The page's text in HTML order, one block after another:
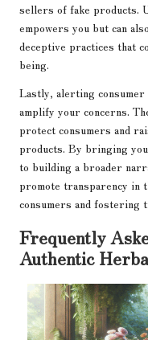
sellers of fake products.
empowers you but can
deceptive practices that
being.
Lastly, alerting consumer
amplify your concerns.
protect consumers and
products. By bringing
to building a broader
promote transparency in
consumers and fostering
Frequently
Authentic